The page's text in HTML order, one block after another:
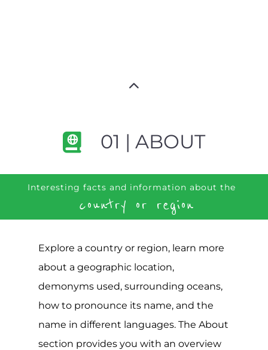
01 | ABOUT
Interesting facts and information about the
country or region
Explore a country or region, learn more
about a geographic location,
demonyms used, surrounding oceans,
how to pronounce its name, and the
name in different languages. The About
section provides you with an overview